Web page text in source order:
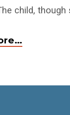
child,